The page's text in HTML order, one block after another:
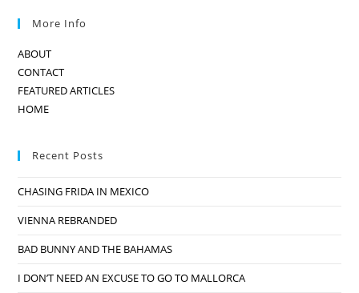
More Info
ABOUT
CONTACT
FEATURED ARTICLES
HOME
Recent Posts
CHASING FRIDA IN MEXICO
VIENNA REBRANDED
BAD BUNNY AND THE BAHAMAS
I DON’T NEED AN EXCUSE TO GO TO MALLORCA